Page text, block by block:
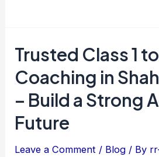
Trusted Class 1
Coaching in
– Build a Strong
Future
Leave a Comment / Blog / By
Trusted
Class
1
to
9